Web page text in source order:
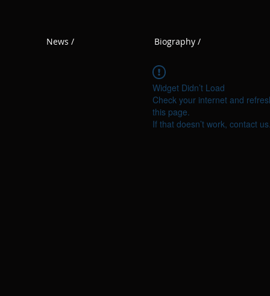
News / Biography /
Widget Didn’t Load
Check your internet and
this page.
If that doesn’t work, contact